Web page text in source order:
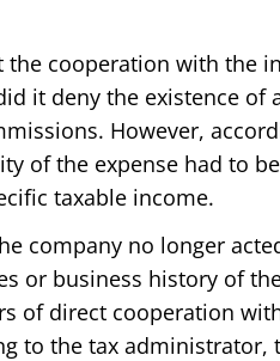
cooperation with the
it deny the existence of
However,
of the expense had to
taxable income.
company no longer
or business history of
of direct cooperation
to the tax administrator,